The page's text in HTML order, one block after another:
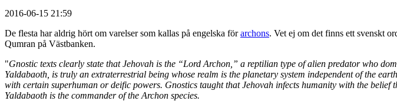
2016-06-15 21:59
De flesta har aldrig hört om varelser som kallas på engelska förarchons. Vet ej om det finns ett svenskt
Qumran på Västbanken.
"Gnostic texts clearly state that Jehovah is the “Lord Archon,” a reptilian type of alien predator who
Yaldabaoth, is truly an extraterrestrial being whose realm is the planetary system independent of the
with certain superhuman or deific powers. Gnostics taught that Jehovah infects humanity with the
Yaldabaoth is the commander of the Archon species.